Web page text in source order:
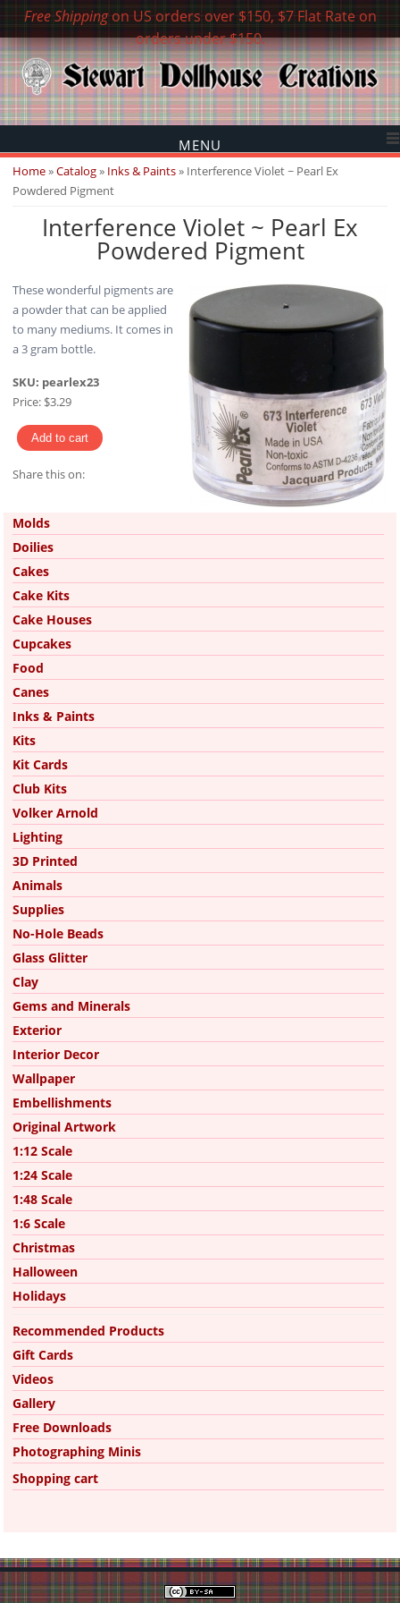
Free Shippingon US orders over $150, $7 Flat Rate on
orders under $150.
MENU
You are here
Home»Catalog» Inks & Paints» Interference Violet ~ Pearl Ex
Powdered Pigment
Interference Violet ~ Pearl Ex
Powdered Pigment
These wonderful pigments are
a powder that can be applied
to many mediums. It comes in
a 3 gram bottle.
SKU: pearlex23
Price: $3.29
Share this on:
Molds
Doilies
Cakes
Cake Kits
Cake Houses
Cupcakes
Food
Canes
Inks & Paints
Kits
Kit Cards
Club Kits
Volker Arnold
Lighting
3D Printed
Animals
Supplies
No-Hole Beads
Glass Glitter
Clay
Gems and Minerals
Exterior
Interior Decor
Wallpaper
Embellishments
Original Artwork
1:12 Scale
1:24 Scale
1:48 Scale
1:6 Scale
Christmas
Halloween
Holidays
Recommended Products
Gift Cards
Videos
Gallery
Free Downloads
Photographing Minis
Shopping cart